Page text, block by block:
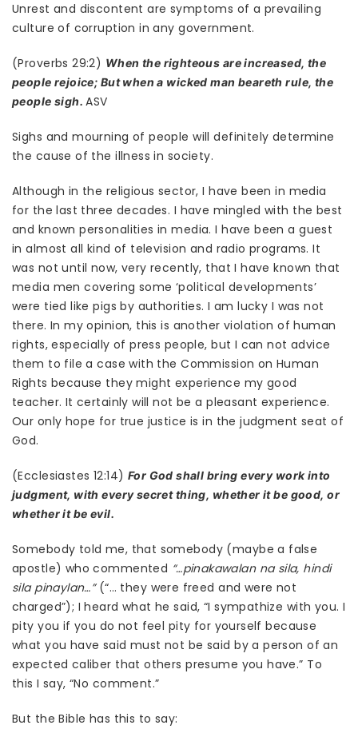
Unrest and discontent are symptoms of a prevailing
culture of corruption in any government.
(Proverbs 29:2) When the righteous are increased, the
people rejoice; But when a wicked man beareth rule, the
people sigh. ASV
Sighs and mourning of people will definitely determine
the cause of the illness in society.
Although in the religious sector, I have been in media
for the last three decades. I have mingled with the best
and known personalities in media. I have been a guest
in almost all kind of television and radio programs. It
was not until now, very recently, that I have known that
media men covering some ‘political developments’
were tied like pigs by authorities. I am lucky I was not
there. In my opinion, this is another violation of human
rights, especially of press people, but I can not advice
them to file a case with the Commission on Human
Rights because they might experience my good
teacher. It certainly will not be a pleasant experience.
Our only hope for true justice is in the judgment seat of
God.
(Ecclesiastes 12:14) For God shall bring every work into
judgment, with every secret thing, whether it be good, or
whether it be evil.
Somebody told me, that somebody (maybe a false
apostle) who commented “…pinakawalan na sila, hindi
sila pinaylan…”(“… they were freed and were not
charged”); I heard what he said, “I sympathize with you. I
pity you if you do not feel pity for yourself because
what you have said must not be said by a person of an
expected caliber that others presume you have.” To
this I say, “No comment.”
But the Bible has this to say: